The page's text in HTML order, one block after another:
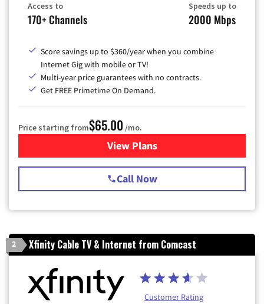
Access to
170+ Channels
Speeds up to
2000 Mbps
Score savings up to $360/year when you combine
Internet Gig with mobile or TV!
Multi-year price guarantees with no contracts.
Get FREE Primetime On Demand.
Price starting from$65.00 /mo.
View Plansfor Spectrum Cable TV &
Call Now
2 Xfinity Cable TV & Internet from Comcast
Customer Rating